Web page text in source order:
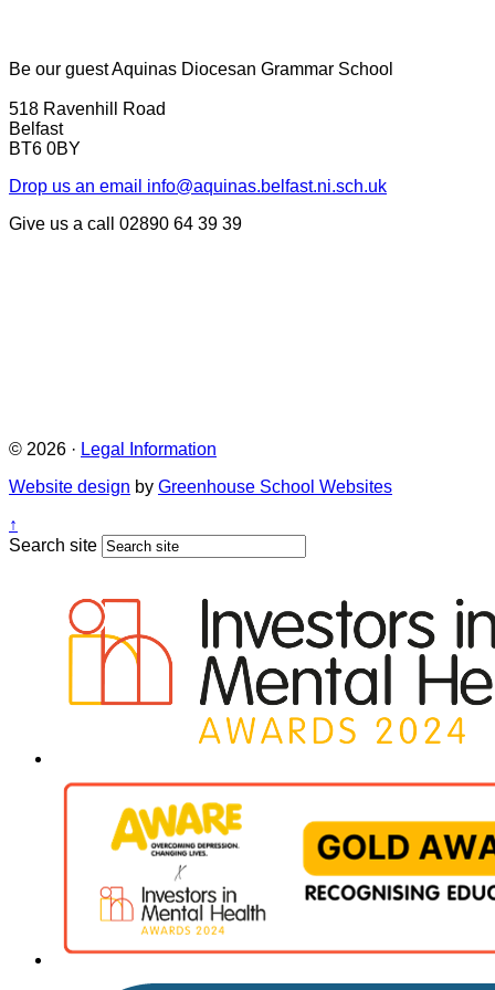
Be our guestAquinas Diocesan Grammar School
518 Ravenhill Road
Belfast
BT6 0BY
Drop us an email info@aquinas.belfast.ni.sch.uk
Give us a call
02890 64 39 39
© 2026 · Legal Information
Website design by Greenhouse School Websites
↑
Search site